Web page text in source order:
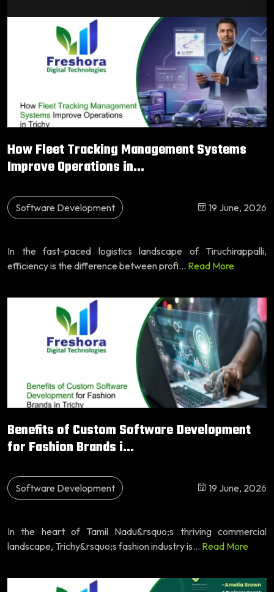
How Fleet Tracking Management Systems
Improve Operations in...
Software Development 19 June, 2026
In the fast-paced logistics landscape of Tiruchirappalli,
efficiency is the difference between profi... Read More
Benefits of Custom Software Development
for Fashion Brands i...
Software Development 19 June, 2026
In the heart of Tamil Nadu&rsquo;s thriving commercial
landscape, Trichy&rsquo;s fashion industry is... Read More